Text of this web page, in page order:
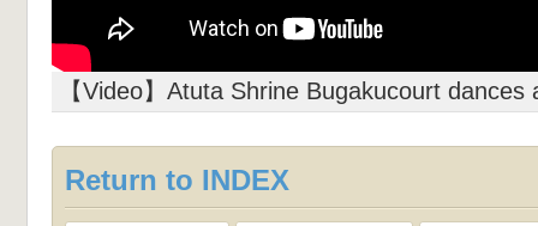
【Video】Atuta Shrine Bugakucourt dances
Return to INDEX